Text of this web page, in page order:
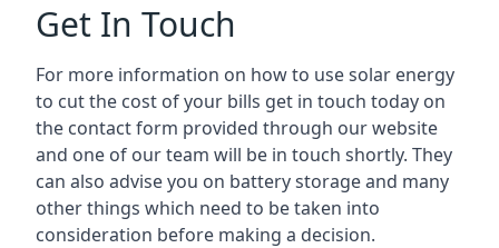
Get In Touch
For more information on how to use solar energy
to cut the cost of your bills get in touch today on
the contact form provided through our website
and one of our team will be in touch shortly. They
can also advise you on battery storage and many
other things which need to be taken into
consideration before making a decision.